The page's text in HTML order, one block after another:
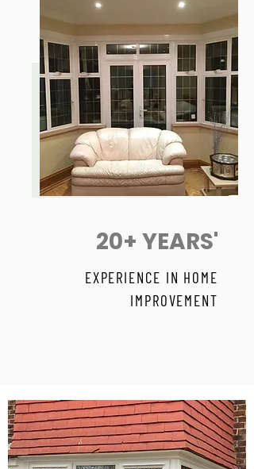
20+ YEARS'
EXPERIENCE IN HOME
IMPROVEMENT